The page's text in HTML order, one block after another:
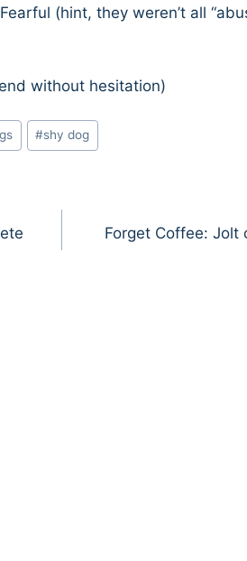
(hint, they weren’t all
without hesitation)
#shy dog
Forget Coffee: Jolt